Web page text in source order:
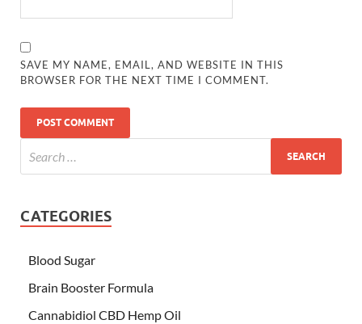
SAVE MY NAME, EMAIL, AND WEBSITE IN THIS
BROWSER FOR THE NEXT TIME I COMMENT.
CATEGORIES
Blood Sugar
Brain Booster Formula
Cannabidiol CBD Hemp Oil